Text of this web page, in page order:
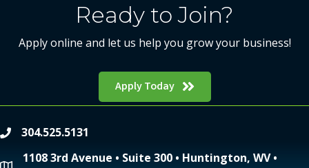
Ready to Join?
Apply online and let us help you grow your business!
Apply Today
phone304.525.5131
1108 3rd Avenue • Suite 300 • Huntington, WV •